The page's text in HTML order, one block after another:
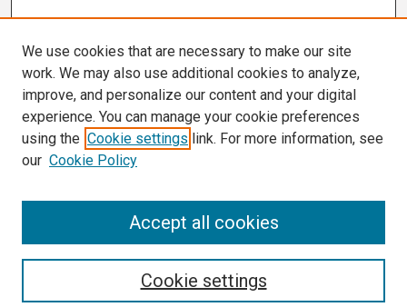
We use cookies that are necessary to make our site
work. We may also use additional cookies to analyze,
improve, and personalize our content and your digital
experience. You can manage your cookie preferences
using the Cookie settings link. For more information, see
our Cookie Policy
Cookie settings
Accept all cookies